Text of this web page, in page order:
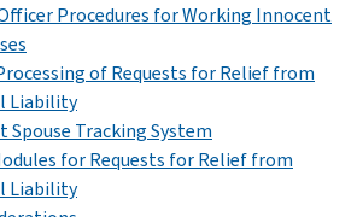
Officer Procedures for Working Innocent
of Requests for Relief from
Liability
Spouse Tracking System
for Requests for Relief from
Liability